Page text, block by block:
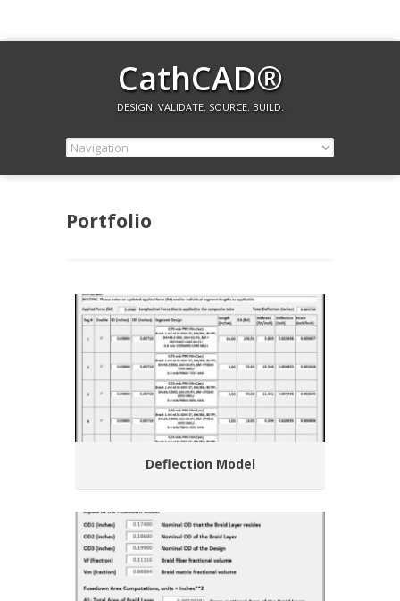
CathCAD®
DESIGN. VALIDATE. SOURCE. BUILD.
Portfolio
Deflection Model